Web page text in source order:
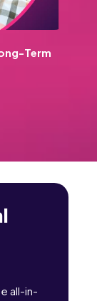
Term
all-in-